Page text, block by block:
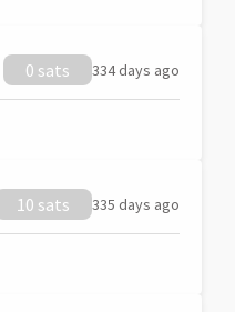
0 sats 334 days ago
10 sats 335 days ago